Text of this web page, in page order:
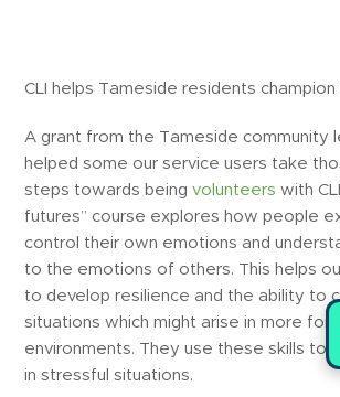
CLI helps Tameside residents
A grant from the Tameside community
helped some our service users take
steps towards beingvolunteers with
futures” course explores how people
control their own emotions and
to the emotions of others. This helps
to develop resilience and the ability to
situations which might arise in more
environments. They use these skills to
in stressful situations.